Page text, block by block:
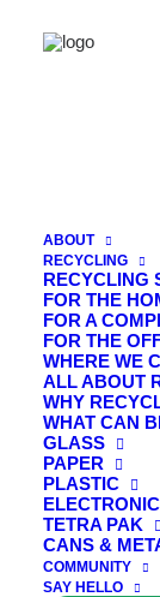
ABOUT
RECYCLING
RECYCLING
FOR THE
FOR A
FOR THE
WHERE WE
ALL ABOUT
WHY
WHAT CAN
GLASS
PAPER
PLASTIC
TETRA PAK
CANS &
COMMUNITY
SAY HELLO
WE
THE
Join